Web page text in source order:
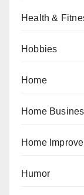
Health &
Hobbies
Home
Home
Home
Humor